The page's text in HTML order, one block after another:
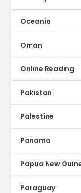
Oceania
Oman
Online Reading
Pakistan
Palestine
Panama
Papua New
Paraguay